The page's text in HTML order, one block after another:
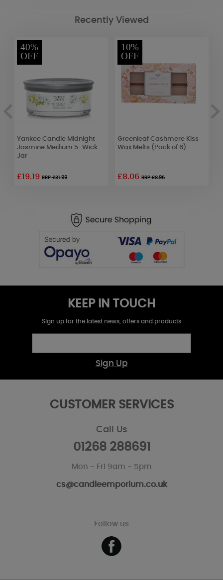
Recently Viewed
40%
OFF
Yankee Candle Midnight
Jasmine Medium 5-Wick
Jar
£19.19RRP £31.99
10%
OFF
Greenleaf Cashmere Kiss
Wax Melts (Pack of 6)
£8.06RRP £8.95
KEEP IN TOUCH
Sign up for the latest news, offers and products
Sign Up
CUSTOMER SERVICES
Call Us
01268 288691
Mon - Fri 9am - 5pm
cs@candleemporium.co.uk
Follow us